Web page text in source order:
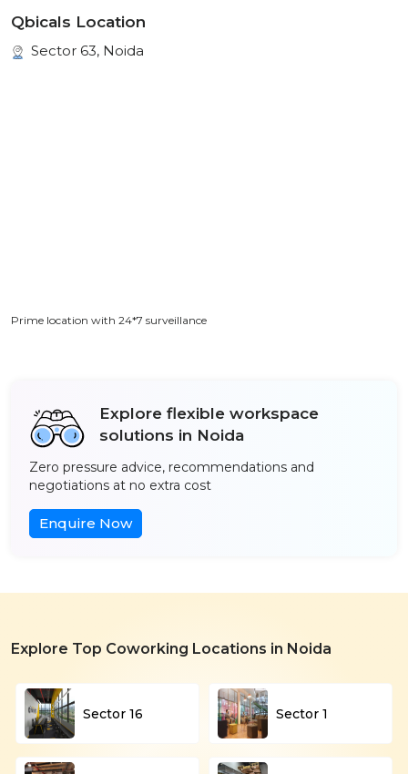
Qbicals Location
Sector 63, Noida
Prime location with 24*7 surveillance
Explore flexible workspace
solutions in Noida
Zero pressure advice, recommendations and
negotiations at no extra cost
Enquire Now
Explore Top Coworking Locations in Noida
Sector 16 Sector 1